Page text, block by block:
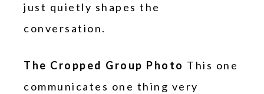
just quietly shapes the
conversation.
The Cropped Group Photo This one
communicates one thing very